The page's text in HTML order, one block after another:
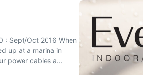
: Sept/Oct 2016 When
up at a marina in
power cables a...